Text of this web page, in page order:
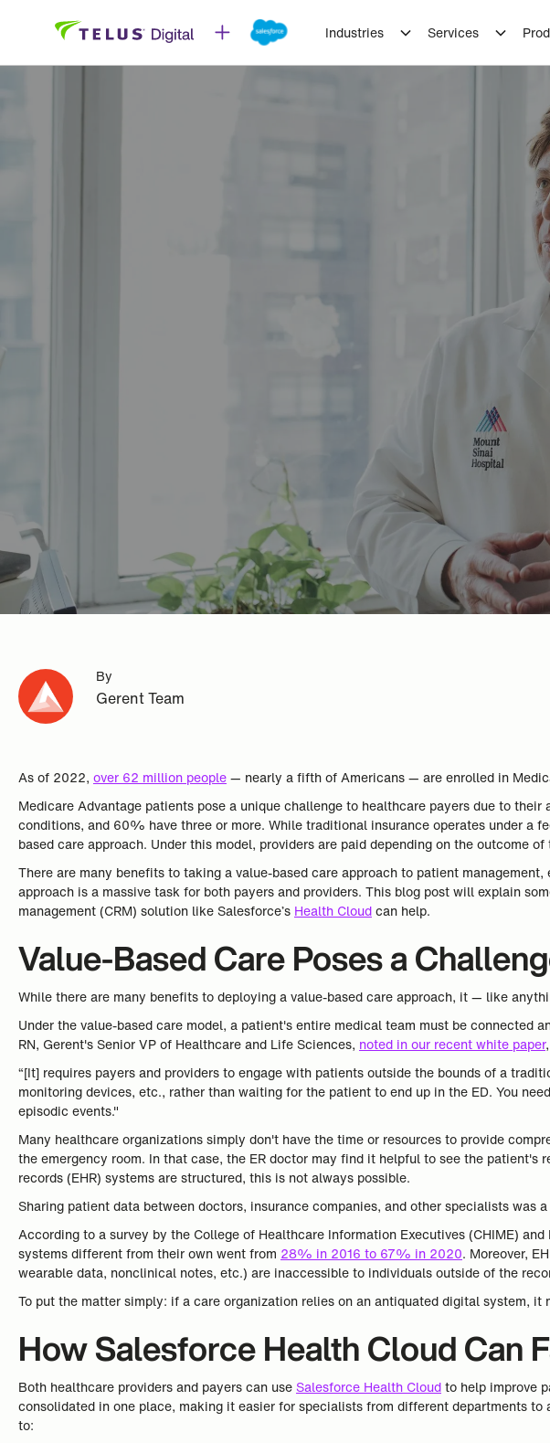
Industries Services
By
Gerent Team
As of 2022, over 62 million people— nearly a fifth of Americans — are enrolled in
Medicare Advantage patients pose a unique challenge to healthcare payers due to
conditions, and 60% have three or more. While traditional insurance operates under a
based care approach. Under this model, providers are paid depending on the outcome
There are many benefits to taking a value-based care approach to patient
approach is a massive task for both payers and providers. This blog post will explain
management (CRM) solution like Salesforce’s Health Cloudcan help.
Value-Based Care Poses a
While there are many benefits to deploying a value-based care approach, it — like
Under the value-based care model, a patient's entire medical team must be connected
RN, Gerent's Senior VP of Healthcare and Life Sciences, noted in our recent white paper
“[It] requires payers and providers to engage with patients outside the bounds of a
monitoring devices, etc., rather than waiting for the patient to end up in the ED. You
episodic events."
Many healthcare organizations simply don't have the time or resources to provide
the emergency room. In that case, the ER doctor may find it helpful to see the
records (EHR) systems are structured, this is not always possible.
Sharing patient data between doctors, insurance companies, and other specialists was
According to a survey by the College of Healthcare Information Executives (CHIME)
systems different from their own went from 28% in 2016 to 67% in 2020. Moreover,
wearable data, nonclinical notes, etc.) are inaccessible to individuals outside of the
To put the matter simply: if a care organization relies on an antiquated digital system,
How Salesforce Health Cloud Can
Both healthcare providers and payers can use Salesforce Health Cloudto help improve
consolidated in one place, making it easier for specialists from different departments
to: